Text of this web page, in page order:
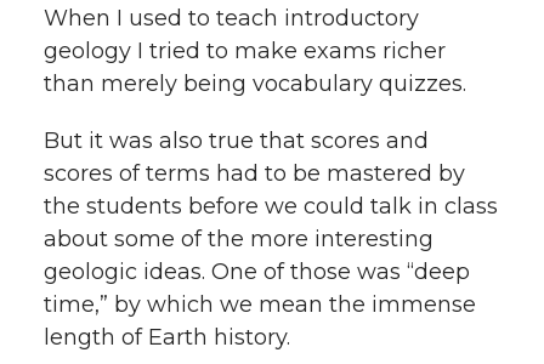
When I used to teach introductory
geology I tried to make exams richer
than merely being vocabulary quizzes.
But it was also true that scores and
scores of terms had to be mastered by
the students before we could talk in class
about some of the more interesting
geologic ideas. One of those was “deep
time,” by which we mean the immense
length of Earth history.